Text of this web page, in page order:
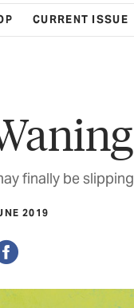
CURRENT ISSUE
finally be slipping
2019